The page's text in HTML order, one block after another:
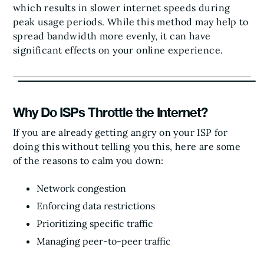
which results in slower internet speeds during
peak usage periods. While this method may help to
spread bandwidth more evenly, it can have
significant effects on your online experience.
Why Do ISPs Throttle the Internet?
If you are already getting angry on your ISP for
doing this without telling you this, here are some
of the reasons to calm you down:
Network congestion
Enforcing data restrictions
Prioritizing specific traffic
Managing peer-to-peer traffic